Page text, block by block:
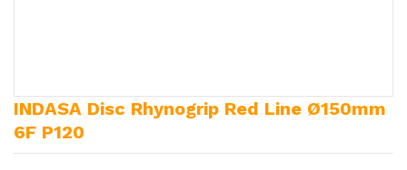
INDASA Disc Rhynogrip Red Line Ø150mm
6F P120